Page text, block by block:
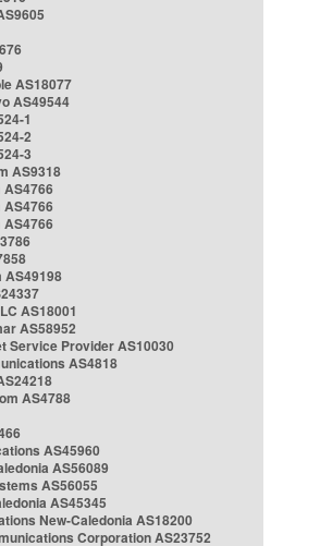
AS18077
AS49544
1
2
3
AS9318
AS49198
AS18001
AS58952
Service Provider AS10030
AS4818
AS4788
AS45960
AS56089
AS56055
AS45345
New-Caledonia AS18200
Corporation AS23752